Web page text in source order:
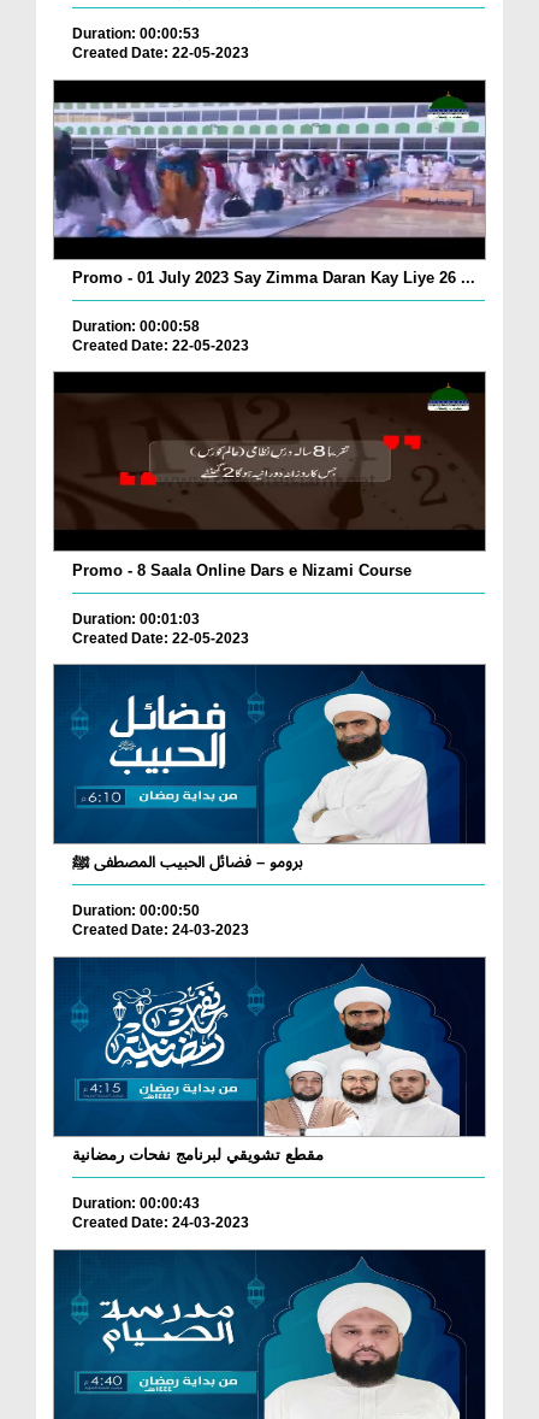
Duration: 00:00:53
Created Date: 22-05-2023
Promo - 01 July 2023 Say Zimma Daran Kay Liye 26 ...
Duration: 00:00:58
Created Date: 22-05-2023
Promo - 8 Saala Online Dars e Nizami Course
Duration: 00:01:03
Created Date: 22-05-2023
برومو – فضائل الحبيب المصطفى ﷺ
Duration: 00:00:50
Created Date: 24-03-2023
مقطع تشويقي لبرنامج نفحات رمضانية
Duration: 00:00:43
Created Date: 24-03-2023